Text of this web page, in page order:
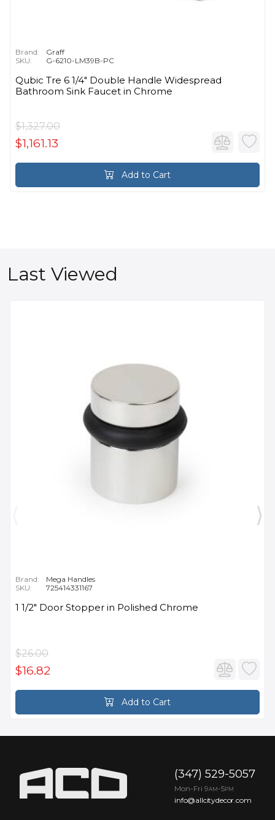
Brand:
Graff
SKU:
G-6210-LM39B-PC
Qubic Tre 6 1/4" Double Handle Widespread
Bathroom Sink Faucet in Chrome
$1,327.00
$1,161.13
Add to Cart
Last Viewed
Brand:
Mega Handles
SKU:
725414331167
1 1/2" Door Stopper in Polished Chrome
$26.00
$16.82
Add to Cart
(347) 529-5057
Mon-Fri 9AM -5PM
info@allcitydecor.com